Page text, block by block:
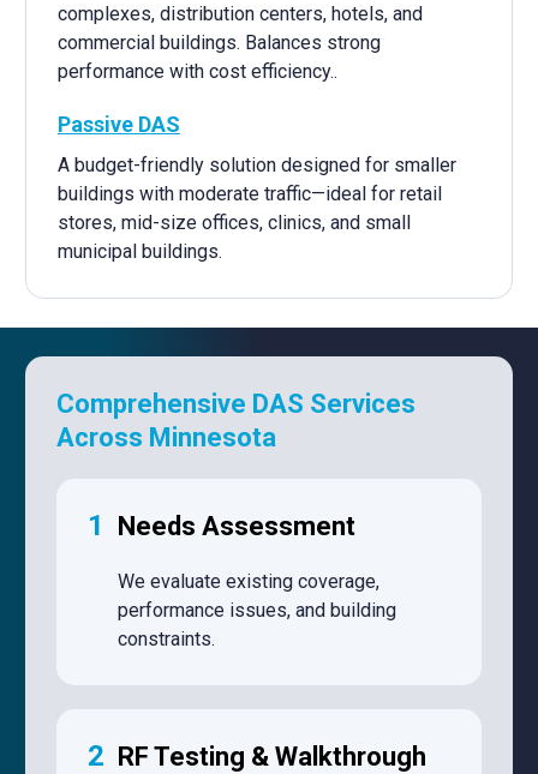
complexes, distribution centers, hotels, and
commercial buildings. Balances strong
performance with cost efficiency..
Passive DAS
A budget-friendly solution designed for smaller
buildings with moderate traffic—ideal for retail
stores, mid-size offices, clinics, and small
municipal buildings.
Comprehensive DAS Services
Across Minnesota
1 Needs Assessment
We evaluate existing coverage,
performance issues, and building
constraints.
2 RF Testing & Walkthrough